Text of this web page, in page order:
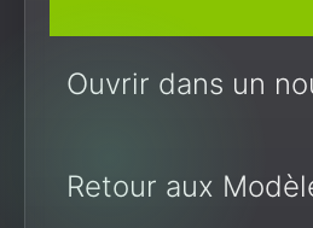
Ouvrir dans un
Retour aux